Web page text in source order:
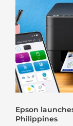
Epson
Philippines